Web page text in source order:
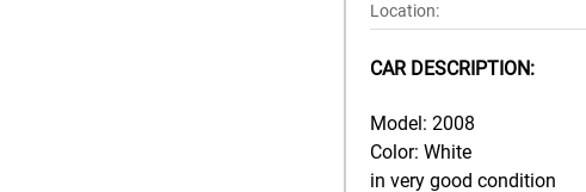
Location:
CAR DESCRIPTION:
Model: 2008
Color: White
in very good condition